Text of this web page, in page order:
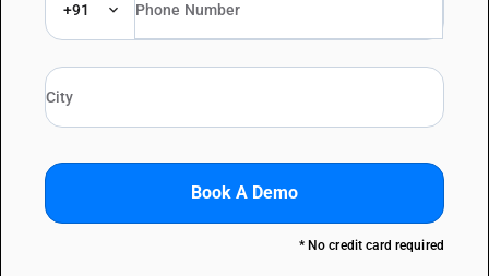
+91
Book A Demo
* No credit card required